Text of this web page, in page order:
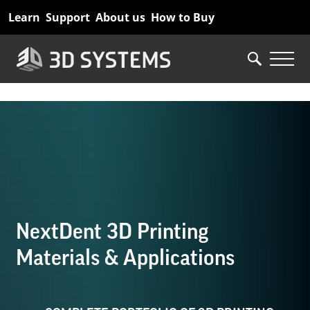
to
content
Learn Support About us How to Buy
NextDent 3D Printing
Materials & Applications